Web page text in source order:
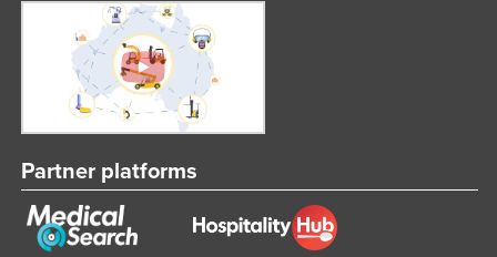
Tunisia
Turkey
Turkmenistan
Tuvalu
Uganda
Ukraine
United Arab Emirates
Partner platforms